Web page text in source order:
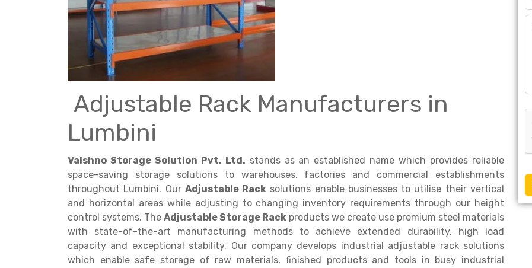
Adjustable Rack Manufacturers in
Lumbini
Vaishno Storage Solution Pvt. Ltd. stands as an established name which provides reliable
space-saving storage solutions to warehouses, factories and commercial establishments
throughout Lumbini. Our Adjustable Rack solutions enable businesses to utilise their vertical
and horizontal areas while adjusting to changing inventory requirements through our height
control systems. The Adjustable Storage Rack products we create use premium steel materials
with state-of-the-art manufacturing methods to achieve extended durability, high load
capacity and exceptional stability. Our company develops industrial adjustable rack solutions
which enable safe storage of raw materials, finished products and tools in busy industrial